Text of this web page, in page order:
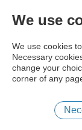
We use
We use cookies
Necessary
change your
corner of any